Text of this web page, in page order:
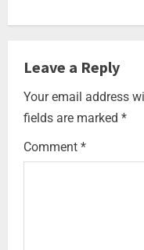
Leave a Reply
Your email address
fields are marked *
Comment *